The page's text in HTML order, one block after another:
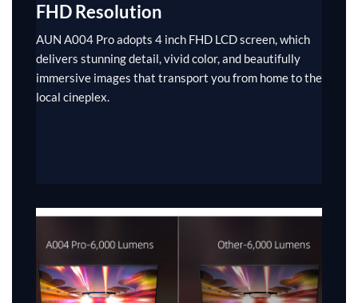
FHD Resolution
AUN A004 Pro adopts 4 inch FHD LCD screen, which
delivers stunning detail, vivid color, and beautifully
immersive images that transport you from home to the
local cineplex.